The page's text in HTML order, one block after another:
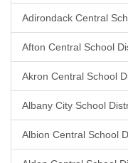
Adirondack Central
Afton Central School
Akron Central School
Albany City School
Albion Central School